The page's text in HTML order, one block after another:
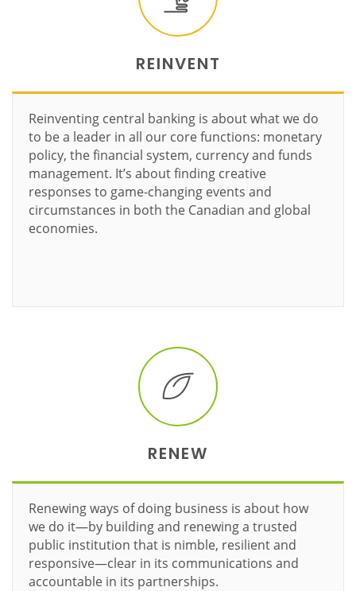
REINVENT
Reinventing central banking is about what we do
to be a leader in all our core functions: monetary
policy, the financial system, currency and funds
management. It’s about finding creative
responses to game-changing events and
circumstances in both the Canadian and global
economies.
RENEW
Renewing ways of doing business is about how
we do it—by building and renewing a trusted
public institution that is nimble, resilient and
responsive—clear in its communications and
accountable in its partnerships.